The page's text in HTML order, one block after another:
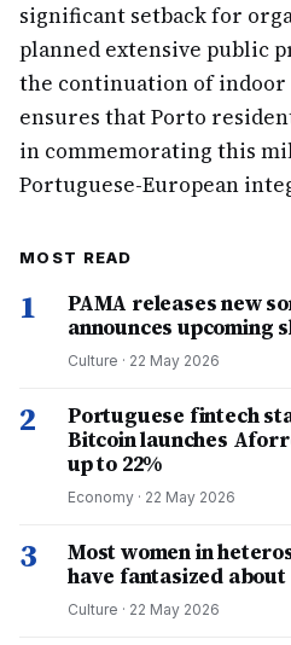
significant setback for
planned extensive public
the continuation of indoor
ensures that Porto
in commemorating this
Portuguese-European
MOST READ
1
PAMA releases new
announces upcoming
Culture · 22 May 2026
2
Portuguese fintech
Bitcoin launches
up to 22%
Economy · 22 May 2026
3
Most women in
have fantasized
Culture · 22 May 2026